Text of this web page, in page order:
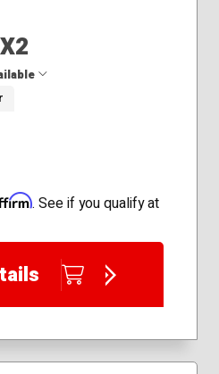
. See if you qualify at